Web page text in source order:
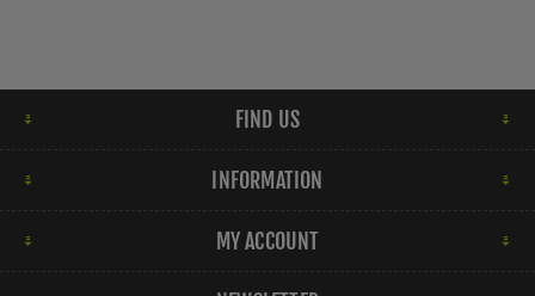
FIND US
INFORMATION
MY ACCOUNT